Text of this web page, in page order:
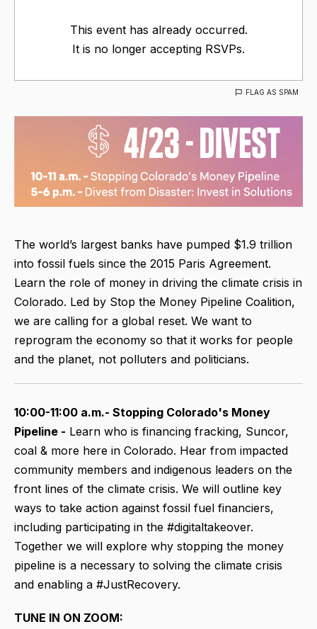
This event has already occurred.
It is no longer accepting RSVPs.
FLAG AS SPAM
The world’s largest banks have pumped $1.9 trillion
into fossil fuels since the 2015 Paris Agreement.
Learn the role of money in driving the climate crisis in
Colorado. Led by Stop the Money Pipeline Coalition,
we are calling for a global reset. We want to
reprogram the economy so that it works for people
and the planet, not polluters and politicians.
10:00-11:00 a.m.- Stopping Colorado's Money
Pipeline - Learn who is financing fracking, Suncor,
coal & more here in Colorado. Hear from impacted
community members and indigenous leaders on the
front lines of the climate crisis. We will outline key
ways to take action against fossil fuel financiers,
including participating in the #digitaltakeover.
Together we will explore why stopping the money
pipeline is a necessary to solving the climate crisis
and enabling a #JustRecovery.
TUNE IN ON ZOOM: